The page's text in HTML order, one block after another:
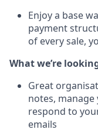
Enjoy a base
payment
of every sale,
What we’re
Great
notes,
respond to
emails